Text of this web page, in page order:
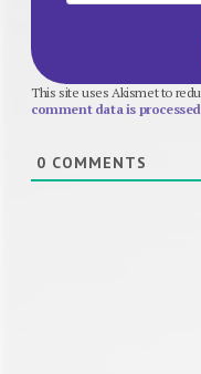
This site uses Akismet to
comment data is
0 COMMENTS